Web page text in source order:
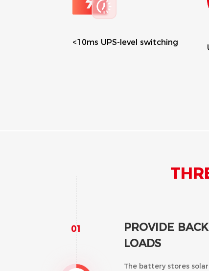
Up to 10 years warranty
01
PROVIDE
LOADS
The battery stores